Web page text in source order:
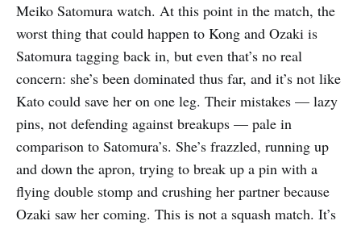
Meiko Satomura watch. At this point in the match, the
worst thing that could happen to Kong and Ozaki is
Satomura tagging back in, but even that’s no real
concern: she’s been dominated thus far, and it’s not like
Kato could save her on one leg. Their mistakes — lazy
pins, not defending against breakups — pale in
comparison to Satomura’s. She’s frazzled, running up
and down the apron, trying to break up a pin with a
flying double stomp and crushing her partner because
Ozaki saw her coming. This is not a squash match. It’s